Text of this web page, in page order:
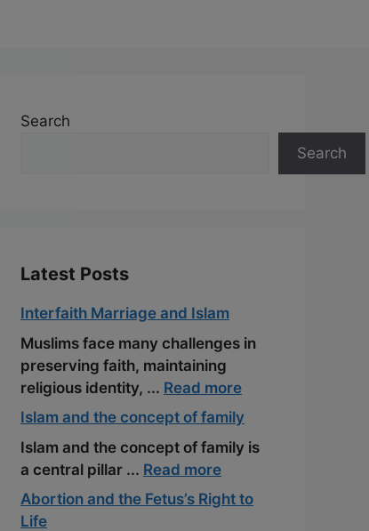
Search
Search
Latest Posts
Interfaith Marriage and Islam
Muslims face many challenges in
preserving faith, maintaining
religious identity, ... Read more
Islam and the concept of family
Islam and the concept of family is
a central pillar ... Read more
Abortion and the Fetus’s Right to
Life